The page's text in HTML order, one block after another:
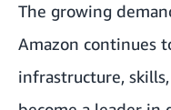
The growing
Amazon continues
infrastructure,